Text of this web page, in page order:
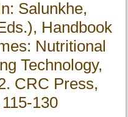
Salunkhe,
Handbook
Nutritional
Technology,
CRC Press,
130